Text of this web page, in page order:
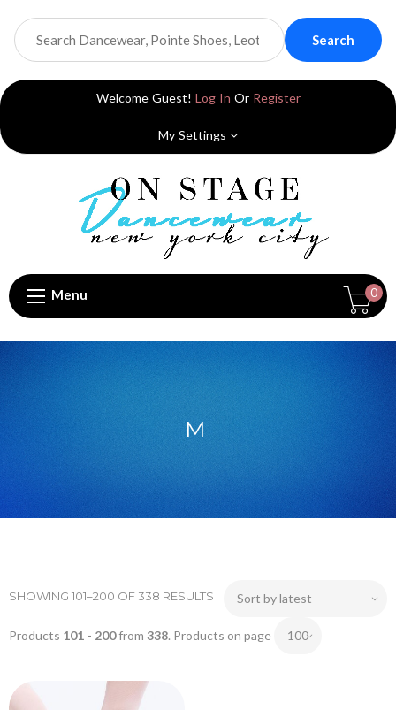
Search
Welcome Guest! Log In Or Register
My Settings
Menu 0
M
SHOWING 101–200 OF 338 RESULTS
Products 101 - 200from 338. Products on page